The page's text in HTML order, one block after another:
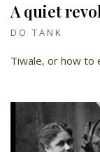
A quiet
DO TANK
Tiwale, or how to